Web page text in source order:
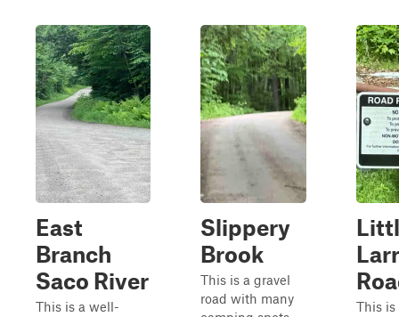
East
Branch
Saco River
This is a well-
Slippery
Brook
This is a gravel
road with many
This